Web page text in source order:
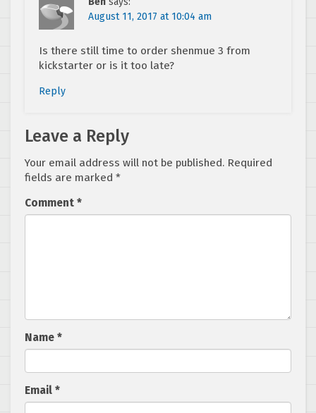
August 11, 2017 at 10:04 am
Is there still time to order shenmue 3 from
kickstarter or is it too late?
Reply
Leave a Reply
Your email address will not be published. Required
fields are marked *
Comment *
Name *
Email *